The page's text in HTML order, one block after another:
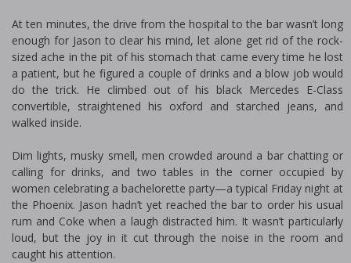
At ten minutes, the drive from the hospital to the bar wasn’t long
enough for Jason to clear his mind, let alone get rid of the rock-
sized ache in the pit of his stomach that came every time he lost
a patient, but he figured a couple of drinks and a blow job would
do the trick. He climbed out of his black Mercedes E-Class
convertible, straightened his oxford and starched jeans, and
walked inside.
Dim lights, musky smell, men crowded around a bar chatting or
calling for drinks, and two tables in the corner occupied by
women celebrating a bachelorette party—a typical Friday night at
the Phoenix. Jason hadn’t yet reached the bar to order his usual
rum and Coke when a laugh distracted him. It wasn’t particularly
loud, but the joy in it cut through the noise in the room and
caught his attention.